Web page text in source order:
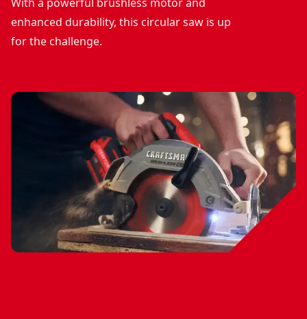
enhanced durability, this circular saw is up
for the challenge.